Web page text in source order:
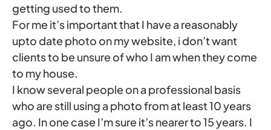
getting used to them.
For me it’s important that I have a reasonably
upto date photo on my website, i don’t want
clients to be unsure of who I am when they come
to my house.
I know several people on a professional basis
who are still using a photo from at least 10 years
ago. In one case I’m sure it’s nearer to 15 years. I